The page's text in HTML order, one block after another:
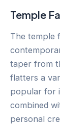
Temple
The temple
taper from
flatters a
popular for
combined
personal